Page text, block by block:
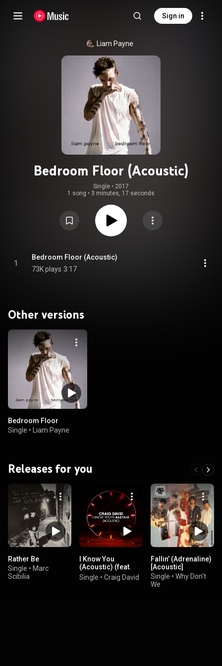
Sign in
Liam Payne
Bedroom Floor (Acoustic)
Single • 2017
1 song • 3 minutes, 17 seconds
1
Bedroom Floor (Acoustic)
73K plays 3:17
Other versions
Bedroom Floor
Single • Liam Payne
Releases for you
Rather Be
Single • Marc
Scibilia
I Know You
(Acoustic) (feat.
Bastille)
Single • Craig David
Fallin’ (Adrenaline)
[Acoustic]
Single • Why Don't
We